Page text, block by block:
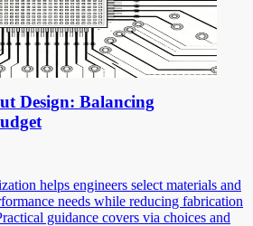
Design: Balancing
helps engineers select materials and
needs while reducing fabrication
guidance covers via choices and